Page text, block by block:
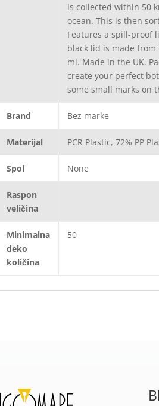
is collected within 50
ocean. This is then
Features a spill-proof
black lid is made from
ml. Made in the UK.
create your perfect
some small marks on
Brand Bez marke
Materijal PCR Plastic, 72% PP
Spol None
Raspon
veličina
Minimalna
deko
količina
50